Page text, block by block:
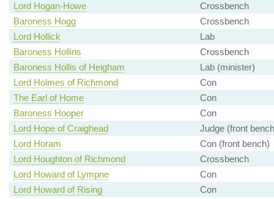
Lord Hogan-Howe
Crossbench
Baroness Hogg
Crossbench
Lord Hollick
Lab
Baroness Hollins
Crossbench
Baroness Hollis of Heigham
Lab (minister)
Lord Holmes of Richmond
Con
The Earl of Home
Con
Baroness Hooper
Con
Lord Hope of Craighead
Judge (front
Lord Horam
Con (front bench)
Lord Houghton of Richmond
Crossbench
Lord Howard of Lympne
Con
Lord Howard of Rising
Con